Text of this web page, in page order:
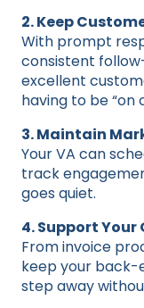
2. Keep
With prompt
consistent
excellent
having to be “on
3. Maintain
Your VA can
track
goes quiet.
4. Support
From invoice
keep your back-
step away